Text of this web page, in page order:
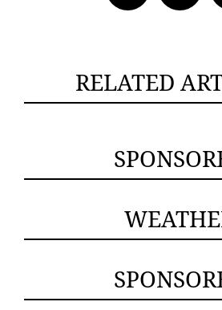
RELATED